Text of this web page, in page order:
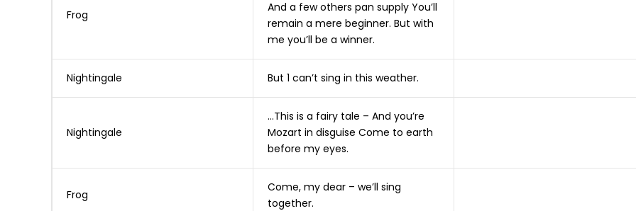
Frog
And a few others pan supply You’ll
remain a mere beginner. But with
me you’ll be a winner.
Nightingale But 1 can’t sing in this weather.
Nightingale
…This is a fairy tale – And you’re
Mozart in disguise Come to earth
before my eyes.
Frog
Come, my dear – we’ll sing
together.